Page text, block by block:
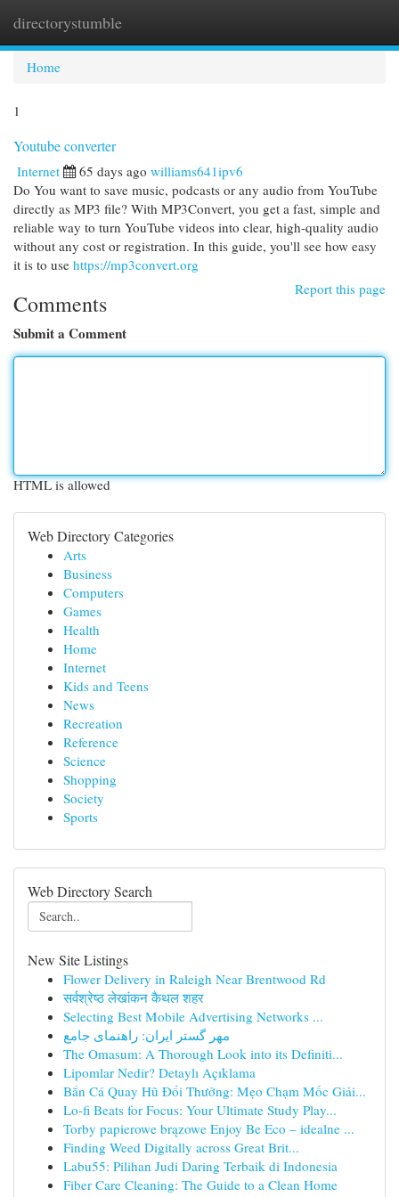
directorystumble
Home
1
Youtube converter
Internet 65 days ago williams641ipv6
Do You want to save music, podcasts or any audio from YouTube
directly as MP3 file? With MP3Convert, you get a fast, simple and
reliable way to turn YouTube videos into clear, high-quality audio
without any cost or registration. In this guide, you'll see how easy
it is to use https://mp3convert.org
Report this page
Comments
Submit a Comment
HTML is allowed
Web Directory Categories
Arts
Business
Computers
Games
Health
Home
Internet
Kids and Teens
News
Recreation
Reference
Science
Shopping
Society
Sports
Web Directory Search
New Site Listings
Flower Delivery in Raleigh Near Brentwood Rd
सर्वश्रेष्ठ लेखांकन कैथल शहर
Selecting Best Mobile Advertising Networks ...
مهر گستر ایران: راهنمای جامع
The Omasum: A Thorough Look into its Definiti...
Lipomlar Nedir? Detaylı Açıklama
Bắn Cá Quay Hũ Đổi Thưởng: Mẹo Chạm Mốc Giải...
Lo-fi Beats for Focus: Your Ultimate Study Play...
Torby papierowe brązowe Enjoy Be Eco – idealne ...
Finding Weed Digitally across Great Brit...
Labu55: Pilihan Judi Daring Terbaik di Indonesia
Fiber Care Cleaning: The Guide to a Clean Home